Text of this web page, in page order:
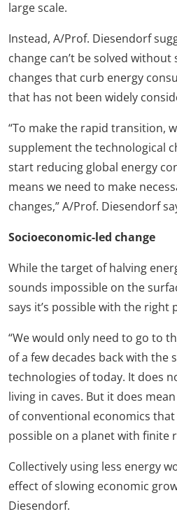
large scale.
Instead, A/Prof. Diesendorf
change can’t be solved without
changes that curb energy
that has not been widely
“To make the rapid transition,
supplement the technological
start reducing global energy
means we need to make
changes,” A/Prof. Diesendorf
Socioeconomic-led change
While the target of halving
sounds impossible on the
says it’s possible with the right
“We would only need to go to
of a few decades back with the
technologies of today. It does
living in caves. But it does
of conventional economics
possible on a planet with finite
Collectively using less energy
effect of slowing economic
Diesendorf.